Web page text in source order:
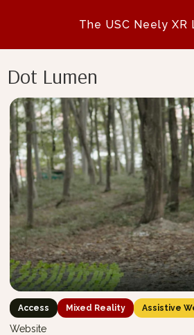
The USC Neely XR
Dot Lumen
Access Mixed Reality Assistive
Website